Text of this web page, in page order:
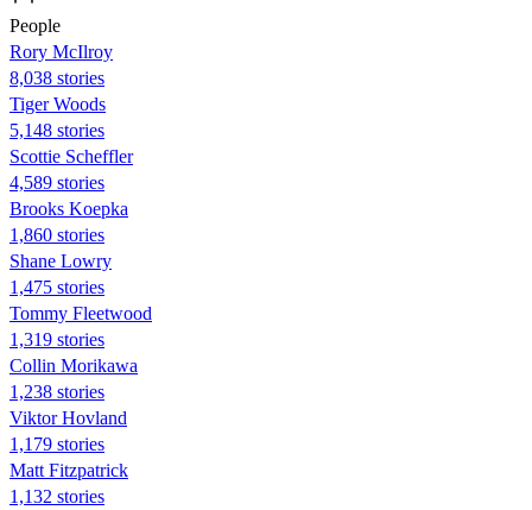
People
Rory McIlroy
8,038 stories
Tiger Woods
5,148 stories
Scottie Scheffler
4,589 stories
Brooks Koepka
1,860 stories
Shane Lowry
1,475 stories
Tommy Fleetwood
1,319 stories
Collin Morikawa
1,238 stories
Viktor Hovland
1,179 stories
Matt Fitzpatrick
1,132 stories